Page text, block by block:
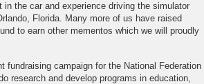
the car and experience driving the simulator
Florida. Many more of us have raised
to earn other mementos which we will proudly
fundraising campaign for the National Federation
research and develop programs in education,